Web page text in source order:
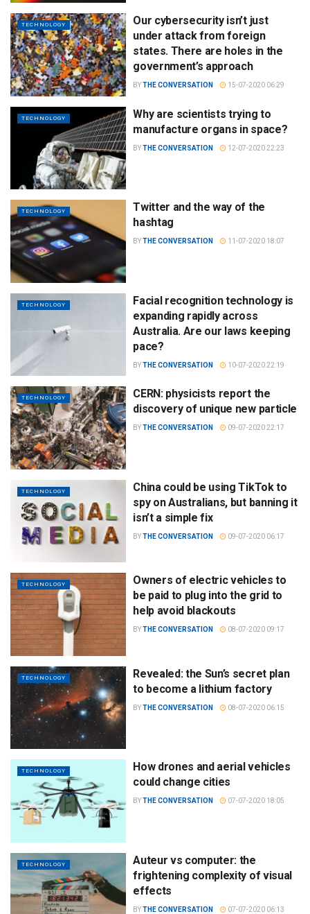
TECHNOLOGY
Our cybersecurity isn’t just
under attack from foreign
states. There are holes in the
government’s approach
BYTHE CONVERSATION 15-07-2020 06:29
TECHNOLOGY
Why are scientists trying to
manufacture organs in space?
BYTHE CONVERSATION 12-07-2020 22:23
TECHNOLOGY
Twitter and the way of the
hashtag
BYTHE CONVERSATION 11-07-2020 18:07
TECHNOLOGY
Facial recognition technology is
expanding rapidly across
Australia. Are our laws keeping
pace?
BYTHE CONVERSATION 10-07-2020 22:19
TECHNOLOGY
CERN: physicists report the
discovery of unique new particle
BYTHE CONVERSATION 09-07-2020 22:17
TECHNOLOGY
China could be using TikTok to
spy on Australians, but banning it
isn’t a simple fix
BYTHE CONVERSATION 09-07-2020 06:17
TECHNOLOGY
Owners of electric vehicles to
be paid to plug into the grid to
help avoid blackouts
BYTHE CONVERSATION 08-07-2020 09:17
TECHNOLOGY
Revealed: the Sun’s secret plan
to become a lithium factory
BYTHE CONVERSATION 08-07-2020 06:15
TECHNOLOGY
How drones and aerial vehicles
could change cities
BYTHE CONVERSATION 07-07-2020 18:05
TECHNOLOGY
Auteur vs computer: the
frightening complexity of visual
effects
BYTHE CONVERSATION 07-07-2020 06:13